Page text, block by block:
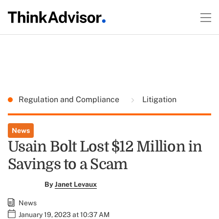
Regulation and Compliance Litigation
News
Usain Bolt Lost $12 Million in
Savings to a Scam
ByJanet Levaux
News
January 19, 2023 at 10:37 AM